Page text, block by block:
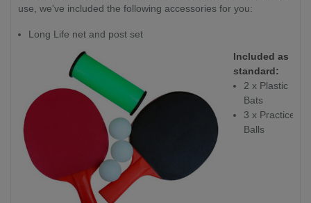
use, we've included the following accessories for you:
Long Life net and post set
Included as
standard:
2 x Plastic
Bats
3 x Practice
Balls